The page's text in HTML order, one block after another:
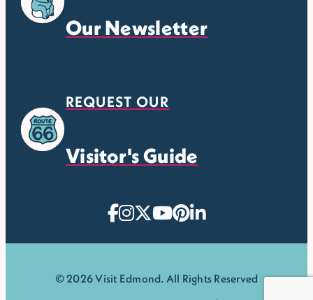
Our Newsletter
REQUEST OUR
Visitor's Guide
© 2026 Visit Edmond. All Rights Reserved